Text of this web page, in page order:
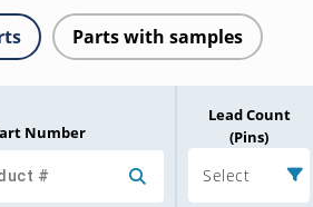
Parts with samples
Number
Lead Count
(Pins)
Select